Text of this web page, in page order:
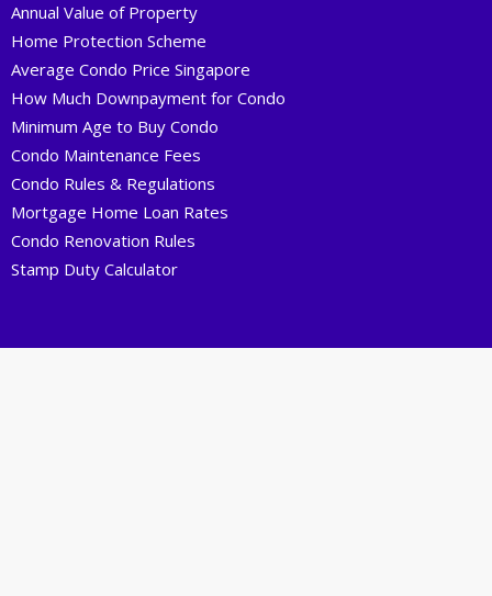
Annual Value of Property
Home Protection Scheme
Average Condo Price Singapore
How Much Downpayment for Condo
Minimum Age to Buy Condo
Condo Maintenance Fees
Condo Rules & Regulations
Mortgage Home Loan Rates
Condo Renovation Rules
Stamp Duty Calculator